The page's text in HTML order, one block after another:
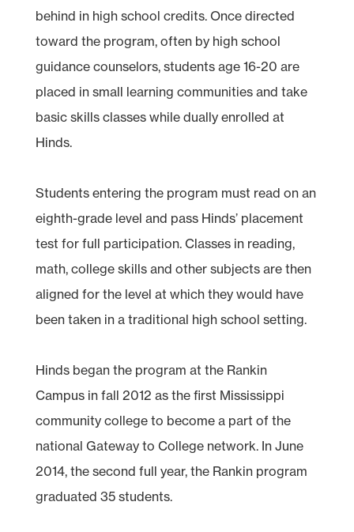
behind in high school credits. Once directed
toward the program, often by high school
guidance counselors, students age 16-20 are
placed in small learning communities and take
basic skills classes while dually enrolled at
Hinds.
Students entering the program must read on an
eighth-grade level and pass Hinds’ placement
test for full participation. Classes in reading,
math, college skills and other subjects are then
aligned for the level at which they would have
been taken in a traditional high school setting.
Hinds began the program at the Rankin
Campus in fall 2012 as the first Mississippi
community college to become a part of the
national Gateway to College network. In June
2014, the second full year, the Rankin program
graduated 35 students.